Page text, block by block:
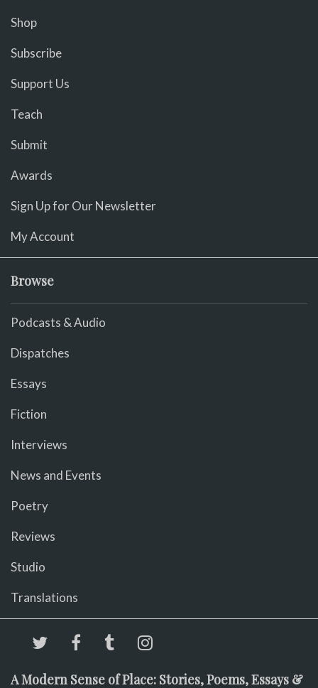
Shop
Subscribe
Support Us
Teach
Submit
Awards
Sign Up for Our Newsletter
My Account
Browse
Podcasts & Audio
Dispatches
Essays
Fiction
Interviews
News and Events
Poetry
Reviews
Studio
Translations
A Modern Sense of Place: Stories, Poems, Essays &